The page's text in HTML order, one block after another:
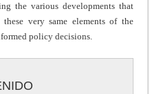
the various developments that
these very same elements of the
policy decisions.